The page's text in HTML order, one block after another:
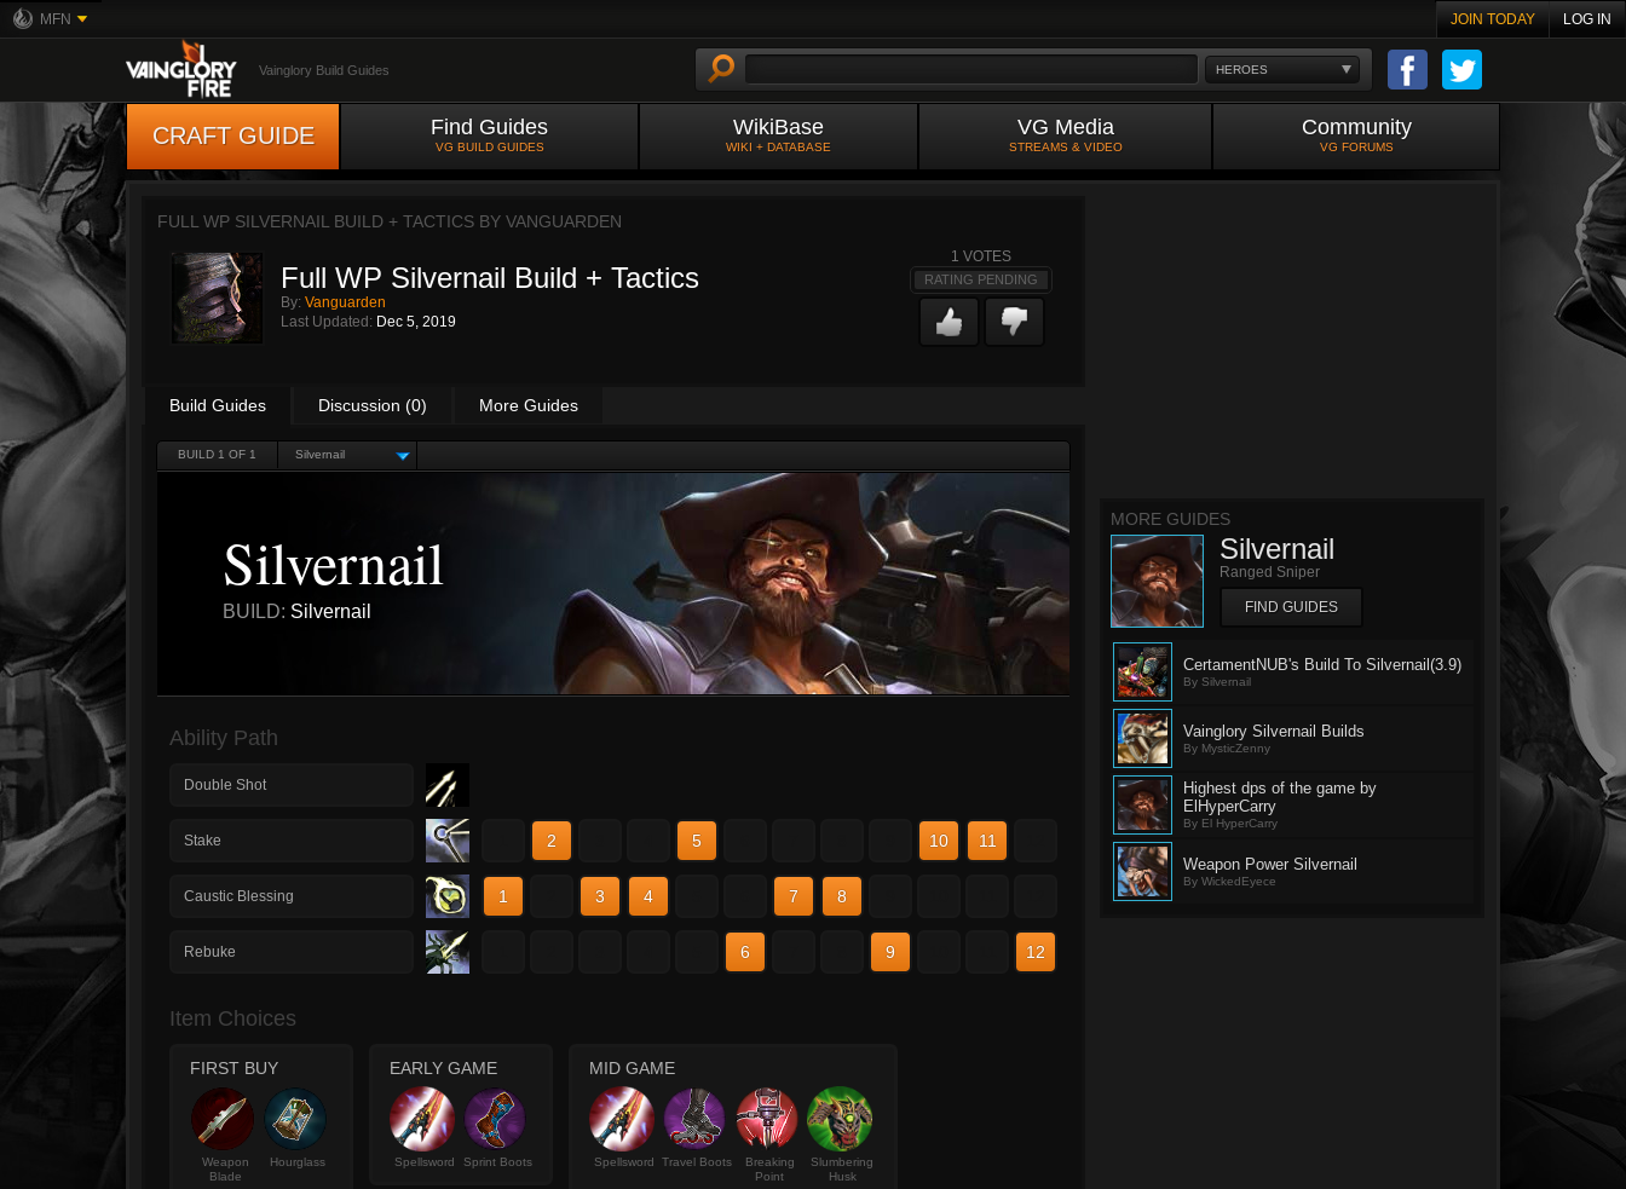
MFN JOIN TODAY LOG IN
HEROES
Vainglory Build Guides
CRAFT GUIDE Find Guides
VG BUILD GUIDES
WikiBase
WIKI + DATABASE
VG Media
STREAMS & VIDEO
Community
VG FORUMS
FULL WP SILVERNAIL BUILD + TACTICS BY VANGUARDEN
Full WP Silvernail Build + Tactics
By: Vanguarden
Last Updated: Dec 5, 2019
1 VOTES
RATING PENDING
Build Guides Discussion (0) More Guides
BUILD 1 OF 1 Silvernail
Silvernail
BUILD: Silvernail
Ability Path
Double Shot
Stake 2 5 10 11
Caustic Blessing 1 3 4 7 8
Rebuke 6 9 12
Item Choices
FIRST BUY
Weapon
Blade
Hourglass
EARLY GAME
Spellsword Sprint Boots
MID GAME
Spellsword Travel Boots
Breaking
Point
Slumbering
Husk
MORE GUIDES
Silvernail
Ranged Sniper
FIND GUIDES
CertamentNUB's Build To Silvernail(3.9)
By Silvernail
Vainglory Silvernail Builds
By MysticZenny
Highest dps of the game by
ElHyperCarry
By El HyperCarry
Weapon Power Silvernail
By WickedEyece